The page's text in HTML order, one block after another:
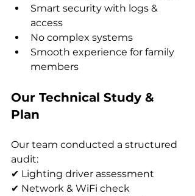
Smart security with logs &
access
No complex systems
Smooth experience for family
members
Our Technical Study &
Plan
Our team conducted a structured
audit:
✔ Lighting driver assessment
✔ Network & WiFi check